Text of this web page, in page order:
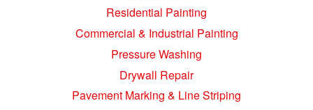
Residential Painting
Commercial & Industrial Painting
Pressure Washing
Drywall Repair
Pavement Marking & Line Striping